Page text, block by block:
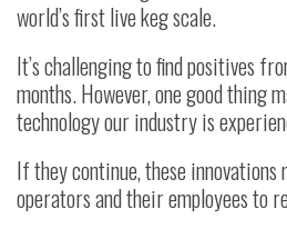
world’s first live keg scale.
It’s challenging to find positives
months. However, one good thing
technology our industry is
If they continue, these
operators and their employees to